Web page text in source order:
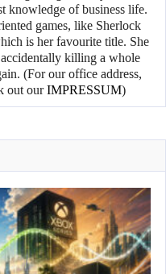
knowledge of business life.
games, like Sherlock
is her favourite title. She
killing a whole
(For our office address,
out ourIMPRESSUM)